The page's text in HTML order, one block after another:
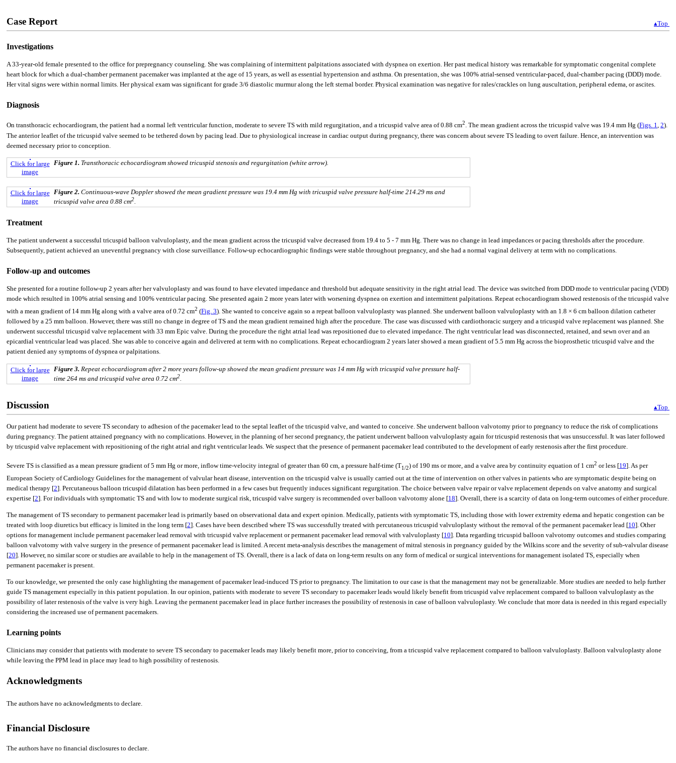
Case Report ▴Top
Investigations
A 33-year-old female presented to the office for prepregnancy counseling. She was complaining of intermittent palpitations associated with dyspnea on exertion. Her past medical history was remarkable for symptomatic congenital complete
heart block for which a dual-chamber permanent pacemaker was implanted at the age of 15 years, as well as essential hypertension and asthma. On presentation, she was 100% atrial-sensed ventricular-paced, dual-chamber pacing (DDD) mode.
Her vital signs were within normal limits. Her physical exam was significant for grade 3/6 diastolic murmur along the left sternal border. Physical examination was negative for rales/crackles on lung auscultation, peripheral edema, or ascites.
Diagnosis
On transthoracic echocardiogram, the patient had a normal left ventricular function, moderate to severe TS with mild regurgitation, and a tricuspid valve area of 0.88 cm2. The mean gradient across the tricuspid valve was 19.4 mm Hg (Figs. 1, 2).
The anterior leaflet of the tricuspid valve seemed to be tethered down by pacing lead. Due to physiological increase in cardiac output during pregnancy, there was concern about severe TS leading to overt failure. Hence, an intervention was
deemed necessary prior to conception.
Click for large
image
Figure 1. Transthoracic echocardiogram showed tricuspid stenosis and regurgitation (white arrow).
Click for large
image
Figure 2. Continuous-wave Doppler showed the mean gradient pressure was 19.4 mm Hg with tricuspid valve pressure half-time 214.29 ms and
tricuspid valve area 0.88 cm2.
Treatment
The patient underwent a successful tricuspid balloon valvuloplasty, and the mean gradient across the tricuspid valve decreased from 19.4 to 5 - 7 mm Hg. There was no change in lead impedances or pacing thresholds after the procedure.
Subsequently, patient achieved an uneventful pregnancy with close surveillance. Follow-up echocardiographic findings were stable throughout pregnancy, and she had a normal vaginal delivery at term with no complications.
Follow-up and outcomes
She presented for a routine follow-up 2 years after her valvuloplasty and was found to have elevated impedance and threshold but adequate sensitivity in the right atrial lead. The device was switched from DDD mode to ventricular pacing (VDD)
mode which resulted in 100% atrial sensing and 100% ventricular pacing. She presented again 2 more years later with worsening dyspnea on exertion and intermittent palpitations. Repeat echocardiogram showed restenosis of the tricuspid valve
with a mean gradient of 14 mm Hg along with a valve area of 0.72 cm2 (Fig. 3). She wanted to conceive again so a repeat balloon valvuloplasty was planned. She underwent balloon valvuloplasty with an 1.8 × 6 cm balloon dilation catheter
followed by a 25 mm balloon. However, there was still no change in degree of TS and the mean gradient remained high after the procedure. The case was discussed with cardiothoracic surgery and a tricuspid valve replacement was planned. She
underwent successful tricuspid valve replacement with 33 mm Epic valve. During the procedure the right atrial lead was repositioned due to elevated impedance. The right ventricular lead was disconnected, retained, and sewn over and an
epicardial ventricular lead was placed. She was able to conceive again and delivered at term with no complications. Repeat echocardiogram 2 years later showed a mean gradient of 5.5 mm Hg across the bioprosthetic tricuspid valve and the
patient denied any symptoms of dyspnea or palpitations.
Click for large
image
Figure 3. Repeat echocardiogram after 2 more years follow-up showed the mean gradient pressure was 14 mm Hg with tricuspid valve pressure half-
time 264 ms and tricuspid valve area 0.72 cm2.
Discussion ▴Top
Our patient had moderate to severe TS secondary to adhesion of the pacemaker lead to the septal leaflet of the tricuspid valve, and wanted to conceive. She underwent balloon valvotomy prior to pregnancy to reduce the risk of complications
during pregnancy. The patient attained pregnancy with no complications. However, in the planning of her second pregnancy, the patient underwent balloon valvuloplasty again for tricuspid restenosis that was unsuccessful. It was later followed
by tricuspid valve replacement with repositioning of the right atrial and right ventricular leads. We suspect that the presence of permanent pacemaker lead contributed to the development of early restenosis after the first procedure.
Severe TS is classified as a mean pressure gradient of 5 mm Hg or more, inflow time-velocity integral of greater than 60 cm, a pressure half-time (T1/2) of 190 ms or more, and a valve area by continuity equation of 1 cm2 or less [19]. As per
European Society of Cardiology Guidelines for the management of valvular heart disease, intervention on the tricuspid valve is usually carried out at the time of intervention on other valves in patients who are symptomatic despite being on
medical therapy [2]. Percutaneous balloon tricuspid dilatation has been performed in a few cases but frequently induces significant regurgitation. The choice between valve repair or valve replacement depends on valve anatomy and surgical
expertise [2]. For individuals with symptomatic TS and with low to moderate surgical risk, tricuspid valve surgery is recommended over balloon valvotomy alone [18]. Overall, there is a scarcity of data on long-term outcomes of either procedure.
The management of TS secondary to permanent pacemaker lead is primarily based on observational data and expert opinion. Medically, patients with symptomatic TS, including those with lower extremity edema and hepatic congestion can be
treated with loop diuretics but efficacy is limited in the long term [2]. Cases have been described where TS was successfully treated with percutaneous tricuspid valvuloplasty without the removal of the permanent pacemaker lead [10]. Other
options for management include permanent pacemaker lead removal with tricuspid valve replacement or permanent pacemaker lead removal with valvuloplasty [10]. Data regarding tricuspid balloon valvotomy outcomes and studies comparing
balloon valvotomy with valve surg­ery in the presence of permanent pacemaker lead is limited. A recent meta-analysis describes the management of mitral stenosis in pregnancy guided by the Wilkins score and the severity of sub-valvular disease
[20]. However, no similar score or studies are available to help in the management of TS. Overall, there is a lack of data on long-term results on any form of medical or surgical interventions for management isolated TS, especially when
permanent pacemaker is present.
To our knowledge, we presented the only case highlighting the management of pacemaker lead-induced TS prior to pregnancy. The limitation to our case is that the management may not be generalizable. More studies are needed to help further
guide TS management especially in this patient population. In our opinion, patients with moderate to severe TS secondary to pacemaker leads would likely benefit from tricuspid valve replacement compared to balloon valvuloplasty as the
possibility of later restenosis of the valve is very high. Leaving the permanent pacemaker lead in place further increases the possibility of restenosis in case of balloon valvuloplasty. We conclude that more data is needed in this regard especially
considering the increased use of permanent pacemakers.
Learning points
Clinicians may consider that patients with moderate to severe TS secondary to pacemaker leads may likely benefit more, prior to conceiving, from a tricuspid valve replacement compared to balloon valvuloplasty. Balloon valvuloplasty alone
while leaving the PPM lead in place may lead to high possibility of restenosis.
Acknowledgments
The authors have no acknowledgments to declare.
Financial Disclosure
The authors have no financial disclosures to declare.